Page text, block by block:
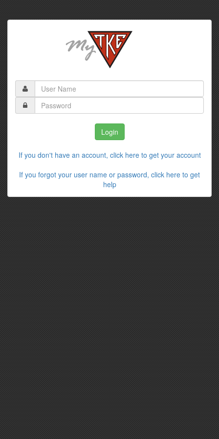
If you don't have an account, click here to get your account
If you forgot your user name or password, click here to get
help